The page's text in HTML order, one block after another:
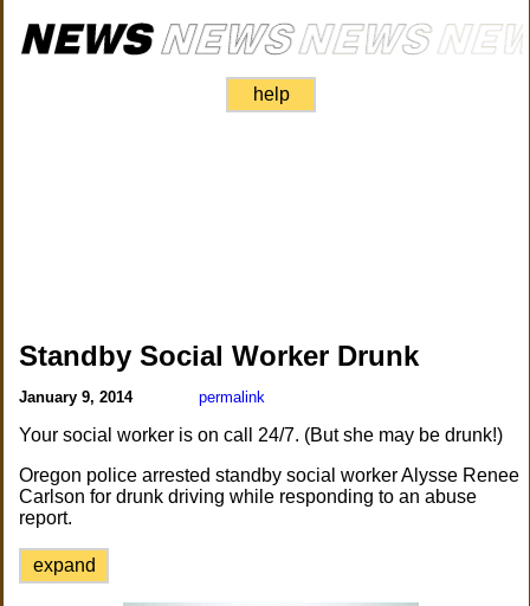
help
Standby Social Worker Drunk
January 9, 2014 permalink
Your social worker is on call 24/7. (But she may be drunk!)
Oregon police arrested standby social worker Alysse Renee
Carlson for drunk driving while responding to an abuse
report.
expand